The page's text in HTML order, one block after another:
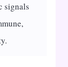
signals